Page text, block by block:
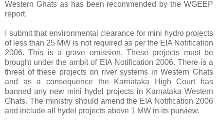
Western Ghats as has been recommended by the WGEEP
report.
I submit that environmental clearance for mini hydro projects
of less than 25 MW is not required as per the EIA Notification
2006. This is a grave omission. These projects must be
brought under the ambit of EIA Notification 2006. There is a
threat of these projects on river systems in Western Ghats
and as a consequence the Karnataka High Court has
banned any new mini hydel projects in Karnataka Western
Ghats. The ministry should amend the EIA Notification 2006
and include all hydel projects above 1 MW in its purview.